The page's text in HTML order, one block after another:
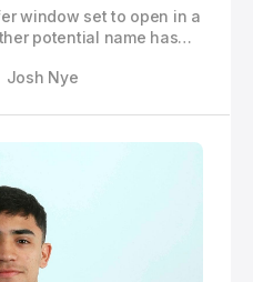
window set to open in a
potential name has
to Merlo, the Revs
Juniors over a potential
Josh Nye